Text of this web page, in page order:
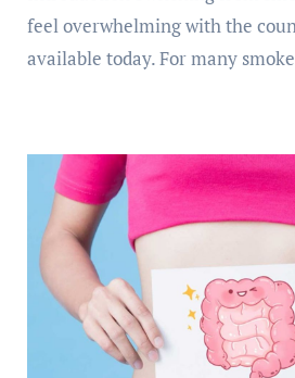
feel overwhelming with the
available today. For many